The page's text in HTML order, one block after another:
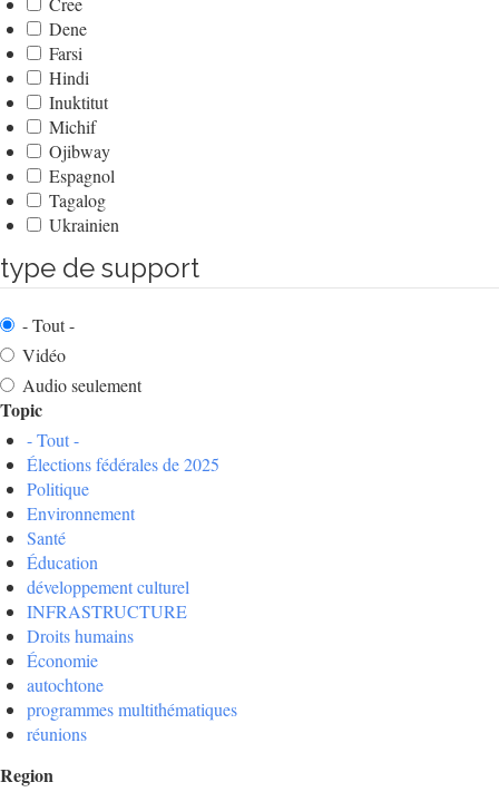
Dene
Farsi
Hindi
Inuktitut
Michif
Ojibway
Espagnol
Tagalog
Ukrainien
type de support
- Tout -
Vidéo
Audio seulement
Topic
- Tout -
Élections fédérales de 2025
Politique
Environnement
Santé
Éducation
développement culturel
INFRASTRUCTURE
Droits humains
Économie
autochtone
programmes multithématiques
réunions
Region